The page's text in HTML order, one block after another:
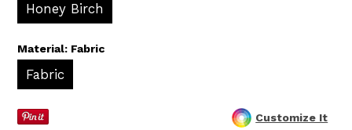
Honey Birch
Material: Fabric
Fabric
Customize It